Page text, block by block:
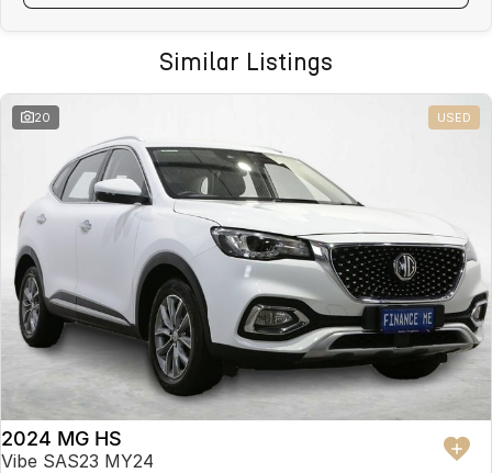
Similar Listings
20 USED
2024 MG HS
Vibe SAS23 MY24